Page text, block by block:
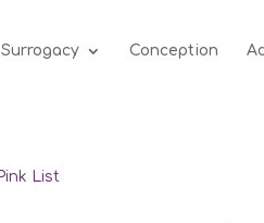
Surrogacy Conception